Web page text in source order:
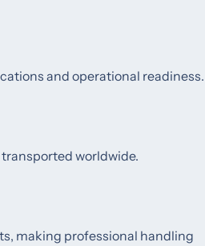
and operational readiness.
worldwide.
making professional handling